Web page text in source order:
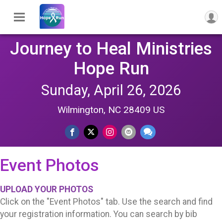
Journey to Heal Ministries
Hope Run
Sunday, April 26, 2026
Wilmington, NC 28409 US
Event Photos
UPLOAD YOUR PHOTOS
Click on the "Event Photos" tab. Use the search and find
your registration information. You can search by bib